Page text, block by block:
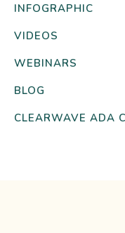
INFOGRAPHIC
VIDEOS
WEBINARS
BLOG
CLEARWAVE ADA